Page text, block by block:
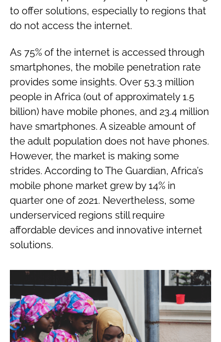
to offer solutions, especially to regions that
do not access the internet.
As 75% of the internet is accessed through
smartphones, the mobile penetration rate
provides some insights. Over 53.3 million
people in Africa (out of approximately 1.5
billion) have mobile phones, and 23.4 million
have smartphones. A sizeable amount of
the adult population does not have phones.
However, the market is making some
strides. According to The Guardian, Africa’s
mobile phone market grew by 14% in
quarter one of 2021. Nevertheless, some
underserviced regions still require
affordable devices and innovative internet
solutions.